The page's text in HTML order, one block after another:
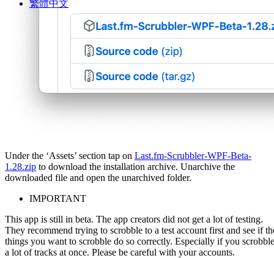
繁體中文
Under the ‘Assets’ section tap on Last.fm-Scrubbler-WPF-Beta-
1.28.zip to download the installation archive. Unarchive the
downloaded file and open the unarchived folder.
IMPORTANT
This app is still in beta. The app creators did not get a lot of testing.
They recommend trying to scrobble to a test account first and see if
things you want to scrobble do so correctly. Especially if you scrobble
a lot of tracks at once. Please be careful with your accounts.